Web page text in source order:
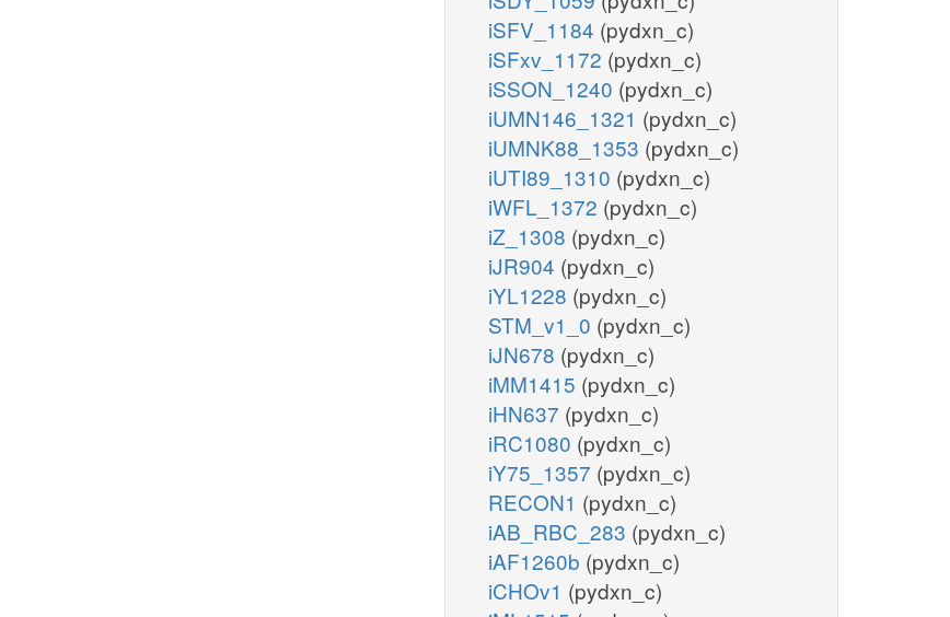
iSFV_1184 (pydxn_c)
iSFxv_1172 (pydxn_c)
iSSON_1240 (pydxn_c)
iUMN146_1321 (pydxn_c)
iUMNK88_1353 (pydxn_c)
iUTI89_1310 (pydxn_c)
iWFL_1372 (pydxn_c)
iZ_1308 (pydxn_c)
iJR904 (pydxn_c)
iYL1228 (pydxn_c)
STM_v1_0 (pydxn_c)
iJN678 (pydxn_c)
iMM1415 (pydxn_c)
iHN637 (pydxn_c)
iRC1080 (pydxn_c)
iY75_1357 (pydxn_c)
RECON1 (pydxn_c)
iAB_RBC_283 (pydxn_c)
iAF1260b (pydxn_c)
iCHOv1 (pydxn_c)